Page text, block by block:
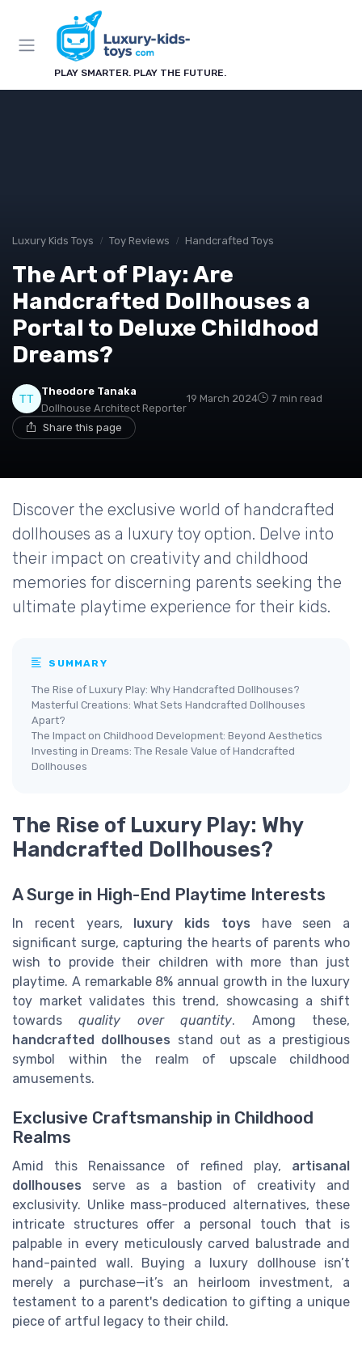
PLAY SMARTER. PLAY THE FUTURE.
Luxury Kids Toys Toy Reviews Handcrafted Toys
The Art of Play: Are
Handcrafted Dollhouses a
Portal to Deluxe Childhood
Dreams?
Theodore Tanaka
Dollhouse Architect Reporter
19 March 2024 7 min read
Share this page
Discover the exclusive world of handcrafted
dollhouses as a luxury toy option. Delve into
their impact on creativity and childhood
memories for discerning parents seeking the
ultimate playtime experience for their kids.
SUMMARY
The Rise of Luxury Play: Why Handcrafted Dollhouses?
Masterful Creations: What Sets Handcrafted Dollhouses
Apart?
The Impact on Childhood Development: Beyond Aesthetics
Investing in Dreams: The Resale Value of Handcrafted
Dollhouses
The Rise of Luxury Play: Why
Handcrafted Dollhouses?
A Surge in High-End Playtime Interests
In recent years, luxury kids toys have seen a
significant surge, capturing the hearts of parents who
wish to provide their children with more than just
playtime. A remarkable 8% annual growth in the luxury
toy market validates this trend, showcasing a shift
towardsquality over quantity. Among these,
handcrafted dollhouses stand out as a prestigious
symbol within the realm of upscale childhood
amusements.
Exclusive Craftsmanship in Childhood
Realms
Amid this Renaissance of refined play, artisanal
dollhouses serve as a bastion of creativity and
exclusivity. Unlike mass-produced alternatives, these
intricate structures offer a personal touch that is
palpable in every meticulously carved balustrade and
hand-painted wall. Buying a luxury dollhouse isn’t
merely a purchase—it’s an heirloom investment, a
testament to a parent's dedication to gifting a unique
piece of artful legacy to their child.